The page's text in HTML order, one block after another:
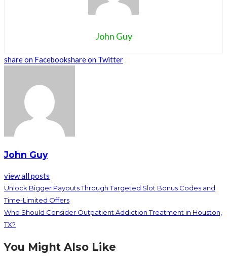
John Guy
share on Facebookshare on Twitter
John Guy
view all posts
Unlock Bigger Payouts Through Targeted Slot Bonus Codes and
Time-Limited Offers
Who Should Consider Outpatient Addiction Treatment in Houston,
TX?
You Might Also Like